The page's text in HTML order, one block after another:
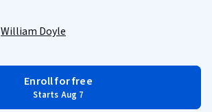
William Doyle
Enroll for free
Starts Aug 7